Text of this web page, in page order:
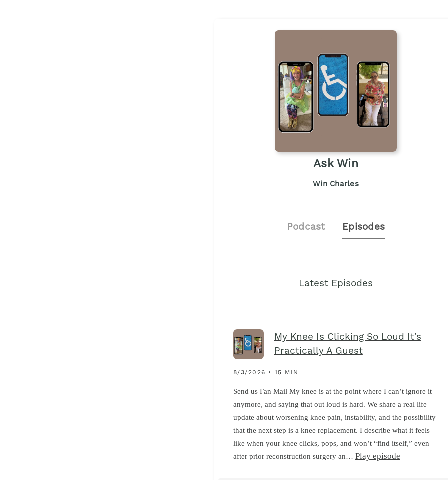
Ask Win
Win Charles
Podcast Episodes
Latest Episodes
My Knee Is Clicking So Loud It’s
Practically A Guest
8/3/2026 • 15 MIN
Send us Fan Mail My knee is at the point where I can’t ignore it
anymore, and saying that out loud is hard. We share a real life
update about worsening knee pain, instability, and the possibility
that the next step is a knee replacement. I describe what it feels
like when your knee clicks, pops, and won’t “find itself,” even
after prior reconstruction surgery an… Play episode